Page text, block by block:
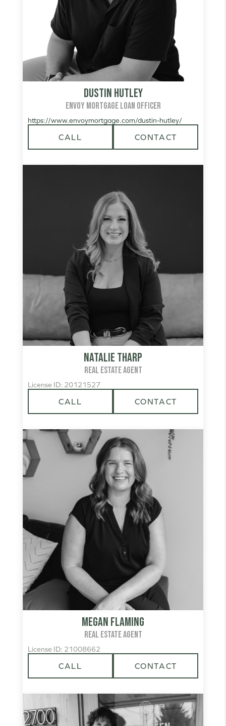
Dustin Hutley
ENVOY MORTGAGE LOAN OFFICER
https://www.envoymortgage.com/dustin-hutley/
CALL CONTACT
Natalie Tharp
REAL ESTATE AGENT
License ID: 20121527
CALL CONTACT
Megan Flaming
REAL ESTATE AGENT
License ID: 21008662
CALL CONTACT